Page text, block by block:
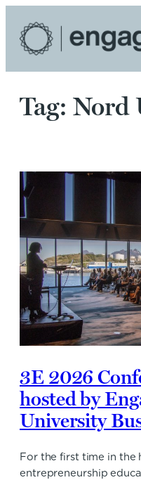
content
Tag: Nord
3E 2026
hosted by
University
For the first time in the
entrepreneurship